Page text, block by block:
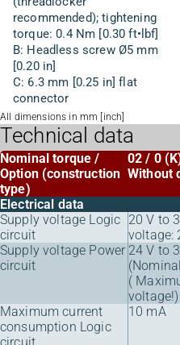
recommended); tightening
torque: 0.4 Nm [0.30 ft•lbf]
B: Headless screw Ø5 mm
[0.20 in]
C: 6.3 mm [0.25 in] flat
connector
All dimensions in mm [inch]
Technical data
Nominal torque /
Option (construction
type)
02 / 0
Without
Electrical data
Supply voltage Logic
circuit
20 V to
voltage:
Supply voltage Power
circuit
24 V to
(
voltage!)
Maximum current
consumption Logic
10 mA